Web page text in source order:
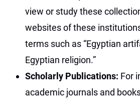
view or study these
websites of these
terms such as “Egyptian
Egyptian religion.”
Scholarly Publications: For
academic journals and